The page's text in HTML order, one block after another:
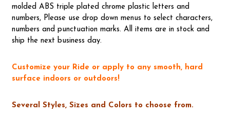
molded ABS triple plated chrome plastic letters and
numbers, Please use drop down menus to select characters,
numbers and punctuation marks. All items are in stock and
ship the next business day.
Customize your Ride or apply to any smooth, hard
surface indoors or outdoors!
Several Styles, Sizes and Colors to choose from.